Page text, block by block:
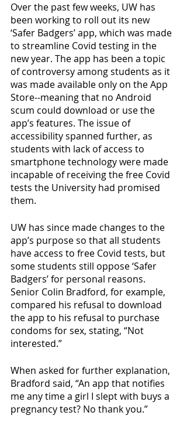
Over the past few weeks, UW has
been working to roll out its new
‘Safer Badgers’ app, which was made
to streamline Covid testing in the
new year. The app has been a topic
of controversy among students as it
was made available only on the App
Store--meaning that no Android
scum could download or use the
app’s features. The issue of
accessibility spanned further, as
students with lack of access to
smartphone technology were made
incapable of receiving the free Covid
tests the University had promised
them.
UW has since made changes to the
app’s purpose so that all students
have access to free Covid tests, but
some students still oppose ‘Safer
Badgers’ for personal reasons.
Senior Colin Bradford, for example,
compared his refusal to download
the app to his refusal to purchase
condoms for sex, stating, “Not
interested.”
When asked for further explanation,
Bradford said, “An app that notifies
me any time a girl I slept with buys a
pregnancy test? No thank you.”